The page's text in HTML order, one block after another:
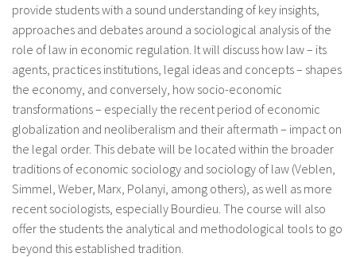
eu
en
fr
provide students with a sound understanding of key insights,
approaches and debates around a sociological analysis of the
role of law in economic regulation. It will discuss how law – its
agents, practices institutions, legal ideas and concepts – shapes
the economy, and conversely, how socio-economic
transformations – especially the recent period of economic
globalization and neoliberalism and their aftermath – impact on
the legal order. This debate will be located within the broader
traditions of economic sociology and sociology of law (Veblen,
Simmel, Weber, Marx, Polanyi, among others), as well as more
recent sociologists, especially Bourdieu. The course will also
offer the students the analytical and methodological tools to go
beyond this established tradition.